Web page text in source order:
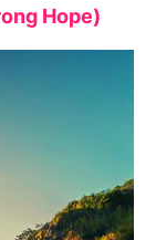
Hope)